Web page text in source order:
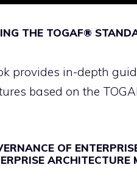
THE TOGAF®
provides in-depth
based on the
OF
ARCHITECTURE